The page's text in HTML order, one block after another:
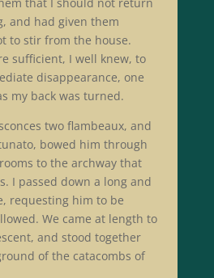
and had given them
to stir from the house.
sufficient, I well knew, to
disappearance, one
my back was turned.
two flambeaux, and
bowed him through
to the archway that
I passed down a long and
requesting him to be
We came at length to
and stood together
of the catacombs of